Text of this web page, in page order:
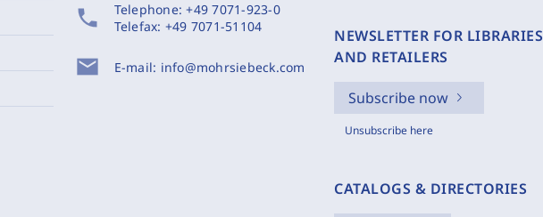
phone Telephone:+49 7071-923-0
Telefax: +49 7071-51104
mail E-mail: info@mohrsiebeck.com
NEWSLETTER FOR LIBRARIES
AND RETAILERS
Subscribe now
Unsubscribe here
CATALOGS & DIRECTORIES